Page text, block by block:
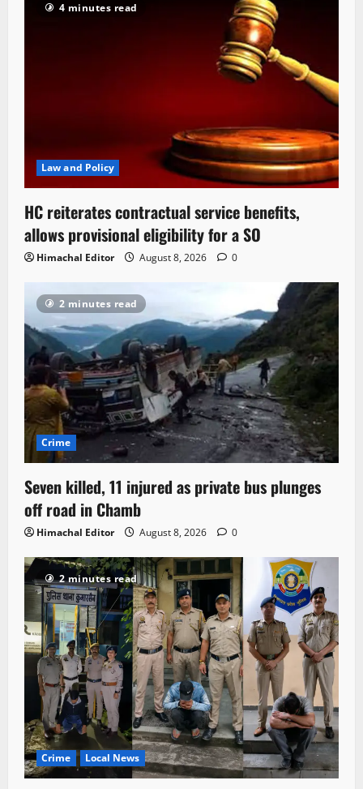
4 minutes read
Law and Policy
HC reiterates contractual service benefits,
allows provisional eligibility for a SO
Himachal Editor August 8, 2026 0
2 minutes read
Crime
Seven killed, 11 injured as private bus plunges
off road in Chamb
Himachal Editor August 8, 2026 0
2 minutes read
Crime Local News